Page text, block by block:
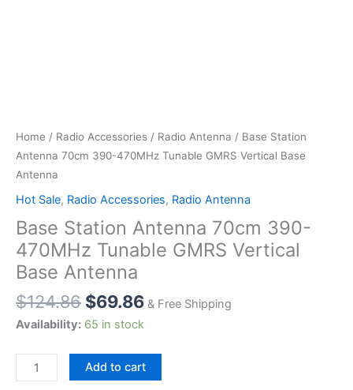
Home / Radio Accessories / Radio Antenna / Base Station
Antenna 70cm 390-470MHz Tunable GMRS Vertical Base
Antenna
Hot Sale, Radio Accessories, Radio Antenna
Base Station Antenna 70cm 390-
470MHz Tunable GMRS Vertical
Base Antenna
$124.86 Original
price
$124.86.
$69.86Current
$69.86.
& Free Shipping
Availability: 65 in stock
Base
Station
Add to cart